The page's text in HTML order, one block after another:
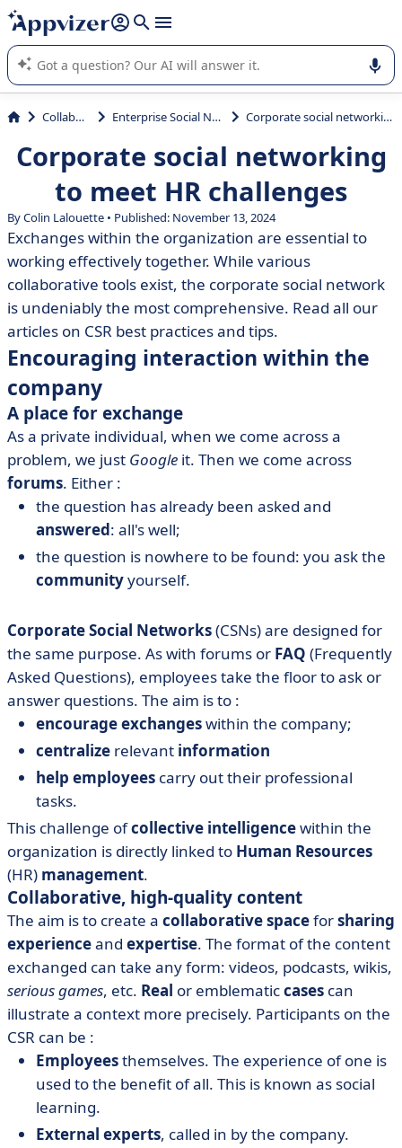
it (several lines with shift + enter
Appvizer's AI guides you in the use or selection of enterprise
SaaS software.
Collaboration Enterprise Social Network (ESN) Corporate social networking to meet HR challenges
Corporate social networking
to meet HR challenges
By Colin Lalouette • Published: November 13, 2024
Exchanges within the organization are essential to
working effectively together. While various
collaborative tools exist, the corporate social network
is undeniably the most comprehensive. Read all our
articles on CSR best practices and tips.
Encouraging interaction within the
company
A place for exchange
As a private individual, when we come across a
problem, we just Google it. Then we come across
forums. Either :
the question has already been asked and
answered: all's well;
the question is nowhere to be found: you ask the
communityyourself.
Corporate Social Networks(CSNs) are designed for
the same purpose. As with forums or FAQ (Frequently
Asked Questions), employees take the floor to ask or
answer questions. The aim is to :
encourage exchangeswithin the company;
centralize relevant information
help employees carry out their professional
tasks.
This challenge ofcollective intelligencewithin the
organization is directly linked to Human Resources
(HR) management.
Collaborative, high-quality content
The aim is to create a collaborative spaceforsharing
experienceand expertise. The format of the content
exchanged can take any form: videos, podcasts, wikis,
serious games, etc. Real or emblematiccases can
illustrate a context more precisely. Participants on the
CSR can be :
Employeesthemselves. The experience of one is
used to the benefit of all. This is known as social
learning.
External experts, called in by the company.